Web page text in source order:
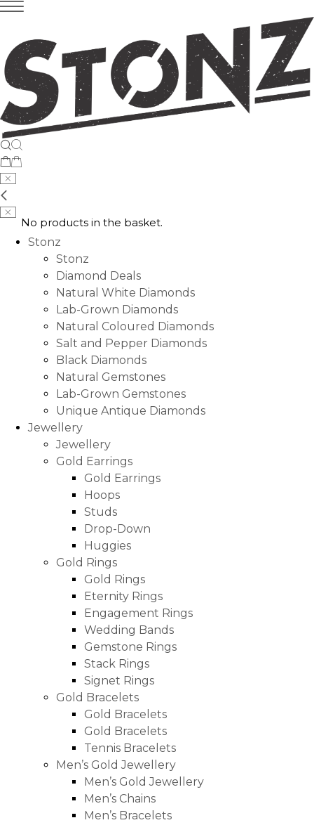
No products in the basket.
Stonz
Stonz
Diamond Deals
Natural White Diamonds
Lab-Grown Diamonds
Natural Coloured Diamonds
Salt and Pepper Diamonds
Black Diamonds
Natural Gemstones
Lab-Grown Gemstones
Unique Antique Diamonds
Jewellery
Jewellery
Gold Earrings
Gold Earrings
Hoops
Studs
Drop-Down
Huggies
Gold Rings
Gold Rings
Eternity Rings
Engagement Rings
Wedding Bands
Gemstone Rings
Stack Rings
Signet Rings
Gold Bracelets
Gold Bracelets
Gold Bracelets
Tennis Bracelets
Men’s Gold Jewellery
Men’s Gold Jewellery
Men’s Chains
Men’s Bracelets